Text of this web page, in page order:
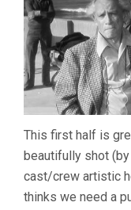
This first half is
beautifully shot
cast/crew artistic
thinks we need a